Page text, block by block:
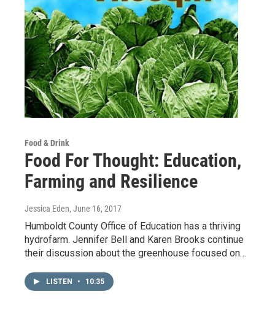
Food & Drink
Food For Thought: Education,
Farming and Resilience
Jessica Eden, June 16, 2017
Humboldt County Office of Education has a thriving
hydrofarm. Jennifer Bell and Karen Brooks continue
their discussion about the greenhouse focused on…
LISTEN • 10:35